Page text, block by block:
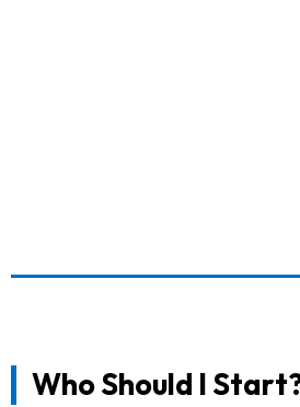
Who Should I